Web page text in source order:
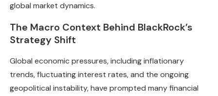
global market dynamics.
The Macro Context Behind BlackRock’s
Strategy Shift
Global economic pressures, including inflationary
trends, fluctuating interest rates, and the ongoing
geopolitical instability, have prompted many financial